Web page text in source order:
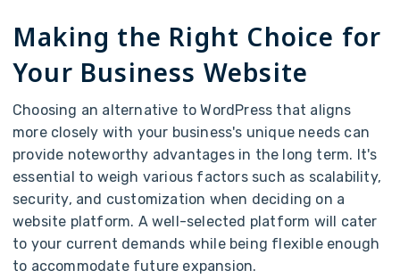
Making the Right Choice for
Your Business Website
Choosing an alternative to WordPress that aligns
more closely with your business's unique needs can
provide noteworthy advantages in the long term. It's
essential to weigh various factors such as scalability,
security, and customization when deciding on a
website platform. A well-selected platform will cater
to your current demands while being flexible enough
to accommodate future expansion.